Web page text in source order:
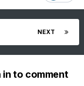
NEXT
in to comment